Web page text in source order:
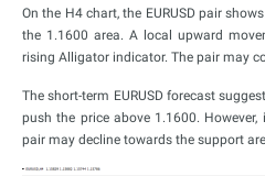
On the H4 chart, the EURUSD pair
the 1.1600 area. A local upward
rising Alligator indicator. The pair may
The short-term EURUSD forecast
push the price above 1.1600. However,
pair may decline towards the support